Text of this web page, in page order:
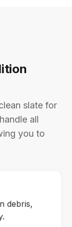
slate for
all
you to
debris,